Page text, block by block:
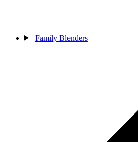
Family Blenders